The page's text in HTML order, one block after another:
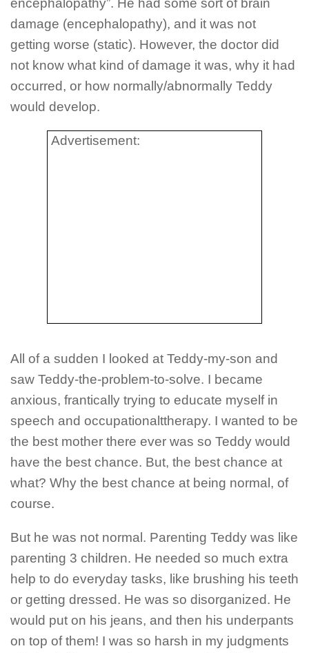
encephalopathy”. He had some sort of brain
damage (encephalopathy), and it was not
getting worse (static). However, the doctor did
not know what kind of damage it was, why it had
occurred, or how normally/abnormally Teddy
would develop.
Advertisement:
All of a sudden I looked at Teddy-my-son and
saw Teddy-the-problem-to-solve. I became
anxious, frantically trying to educate myself in
speech and occupationalttherapy. I wanted to be
the best mother there ever was so Teddy would
have the best chance. But, the best chance at
what? Why the best chance at being normal, of
course.
But he was not normal. Parenting Teddy was like
parenting 3 children. He needed so much extra
help to do everyday tasks, like brushing his teeth
or getting dressed. He was so disorganized. He
would put on his jeans, and then his underpants
on top of them! I was so harsh in my judgments